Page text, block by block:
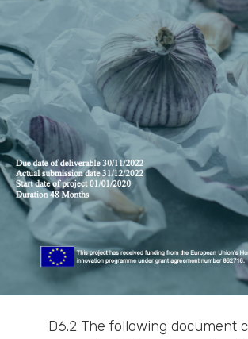
D6.2 The following document